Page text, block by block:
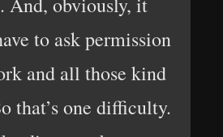
to ask permission
and all those kind
that’s one difficulty.